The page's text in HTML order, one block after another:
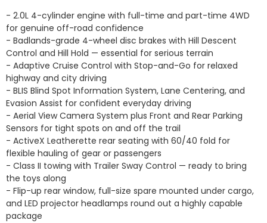
- 2.0L 4-cylinder engine with full-time and part-time 4WD
for genuine off-road confidence
- Badlands-grade 4-wheel disc brakes with Hill Descent
Control and Hill Hold — essential for serious terrain
- Adaptive Cruise Control with Stop-and-Go for relaxed
highway and city driving
- BLIS Blind Spot Information System, Lane Centering, and
Evasion Assist for confident everyday driving
- Aerial View Camera System plus Front and Rear Parking
Sensors for tight spots on and off the trail
- ActiveX Leatherette rear seating with 60/40 fold for
flexible hauling of gear or passengers
- Class II towing with Trailer Sway Control — ready to bring
the toys along
- Flip-up rear window, full-size spare mounted under cargo,
and LED projector headlamps round out a highly capable
package